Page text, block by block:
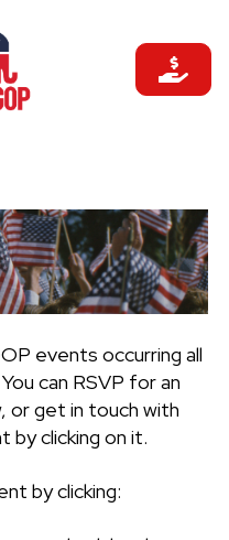
events occurring all
can RSVP for an
or get in touch with
by clicking on it.
by clicking: